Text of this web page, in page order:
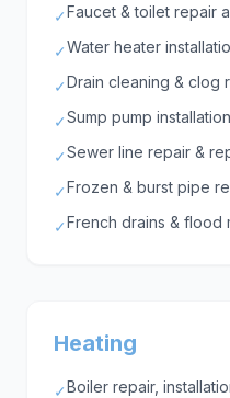
✓Faucet & toilet repair
✓Water heater
✓Drain cleaning & clog
✓Sump pump
✓Sewer line repair &
✓Frozen & burst pipe
✓French drains & flood
Heating
✓Boiler repair,